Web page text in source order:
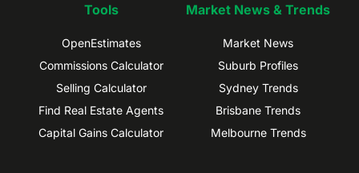
Tools
OpenEstimates
Commissions Calculator
Selling Calculator
Find Real Estate Agents
Capital Gains Calculator
Market News & Trends
Market News
Suburb Profiles
Sydney Trends
Brisbane Trends
Melbourne Trends